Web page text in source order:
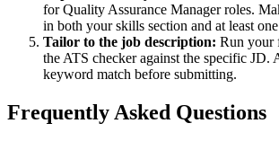
forQuality Assurance Managerroles.
in both your skills section and at least
Tailor to the job description: Run your
the ATS checker against the specific JD.
keyword match before submitting.
Frequently Asked Questions